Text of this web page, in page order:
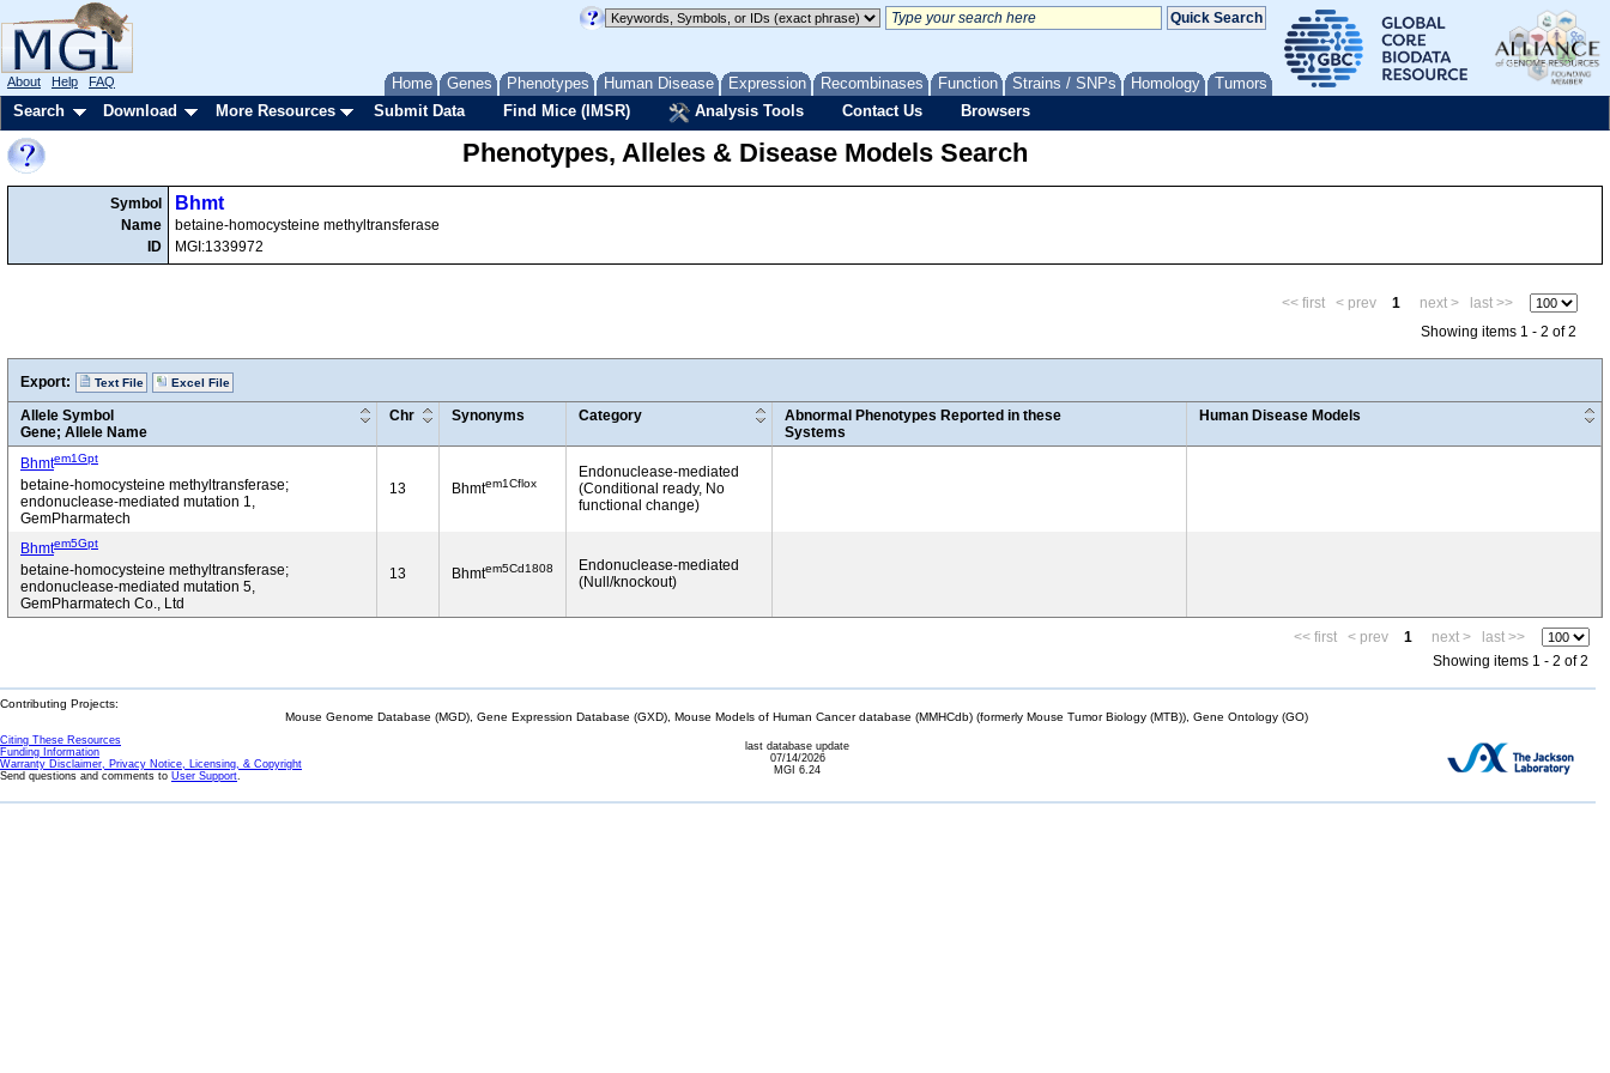
Home Genes Phenotypes Human Disease Expression Recombinases Function Strains / SNPs Homology Tumors
About Help FAQ
Search Download More Resources Submit Data Find Mice (IMSR) Analysis Tools Contact Us Browsers
Phenotypes, Alleles & Disease Models Search
Symbol
Name
ID
Bhmt
betaine-homocysteine methyltransferase
MGI:1339972
<< first < prev 1 next >
last >>
Showing items 1 - 2 of 2
Export: Text File Excel File
Allele Symbol
Gene; Allele Name
Chr Synonyms Category
Abnormal Phenotypes Reported in these
Systems
Human Disease Models
Bhmtem1Gpt
betaine-homocysteine methyltransferase;
endonuclease-mediated mutation 1,
GemPharmatech
13 Bhmtem1Cflox
Endonuclease-mediated
(Conditional ready, No
functional change)
Bhmtem5Gpt
betaine-homocysteine methyltransferase;
endonuclease-mediated mutation 5,
GemPharmatech Co., Ltd
13 Bhmtem5Cd1808
Endonuclease-mediated
(Null/knockout)
<< first < prev 1 next >
last >>
Showing items 1 - 2 of 2
Contributing Projects:
Mouse Genome Database (MGD), Gene Expression Database (GXD), Mouse Models of Human Cancer database (MMHCdb) (formerly Mouse Tumor Biology (MTB)), Gene Ontology (GO)
Citing These Resources
Funding Information
Warranty Disclaimer, Privacy Notice, Licensing, & Copyright
Send questions and comments to User Support.
last database update
07/14/2026
MGI 6.24